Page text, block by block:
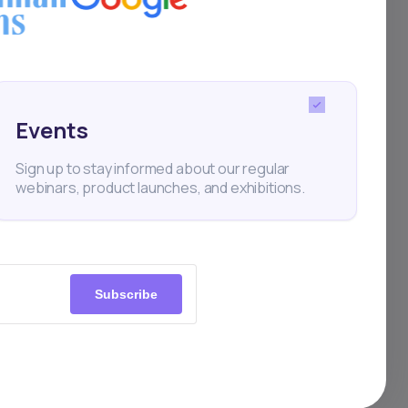
Events
Sign up to stay informed about our regular
webinars, product launches, and exhibitions.
Subscribe